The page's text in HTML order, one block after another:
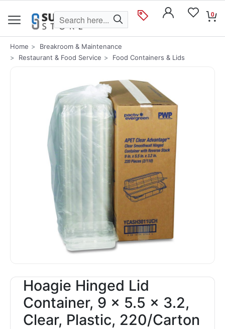
0
Home
Breakroom & Maintenance
Restaurant & Food Service
Food Containers & Lids
Hoagie Hinged Lid
Container, 9 x 5.5 x 3.2,
Clear, Plastic, 220/Carton